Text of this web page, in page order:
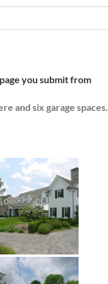
you submit from
and six garage spaces.